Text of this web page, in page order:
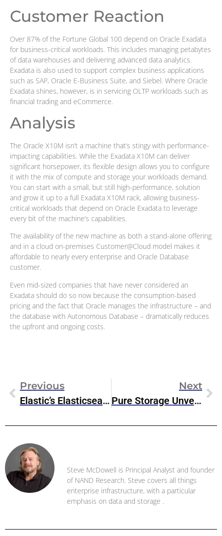
Customer Reaction
Over 87% of the Fortune Global 100 depend on Oracle Exadata
for business-critical workloads. This includes managing petabytes
of data warehouses and delivering advanced data analytics.
Exadata is also used to support complex business applications
such as SAP, Oracle E-Business Suite, and Siebel. Where Oracle
Exadata shines, however, is in servicing OLTP workloads such as
financial trading and eCommerce.
Analysis
The Oracle X10M isn’t a machine that’s stingy with performance-
impacting capabilities. While the Exadata X10M can deliver
significant horsepower, its flexible design allows you to configure
it with the mix of compute and storage your workloads demand.
You can start with a small, but still high-performance, solution
and grow it up to a full Exadata X10M rack, allowing business-
critical workloads that depend on Oracle Exadata to leverage
every bit of the machine’s capabilities.
The availability of the new machine as both a stand-alone offering
and in a cloud on-premises Customer@Cloud model makes it
affordable to nearly every enterprise and Oracle Database
customer.
Even mid-sized companies that have never considered an
Exadata should do so now because the consumption-based
pricing and the fact that Oracle manages the infrastructure – and
the database with Autonomous Database – dramatically reduces
the upfront and ongoing costs.
Previous
Elastic’s Elasticsearch Relevance Engine Enables Generative AI Search
Next
Pure Storage Unveils New Market-Expanding Storage Products At Pure Accelerate
Steve McDowell is Principal Analyst and founder
of NAND Research. Steve covers all things
enterprise infrastructure, with a particular
emphasis on data and storage .